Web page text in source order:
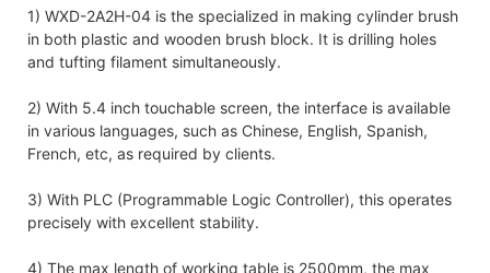
1) WXD-2A2H-04 is the specialized in making cylinder brush
in both plastic and wooden brush block. It is drilling holes
and tufting filament simultaneously.
2) With 5.4 inch touchable screen, the interface is available
in various languages, such as Chinese, English, Spanish,
French, etc, as required by clients.
3) With PLC (Programmable Logic Controller), this operates
precisely with excellent stability.
4) The max length of working table is 2500mm, the max